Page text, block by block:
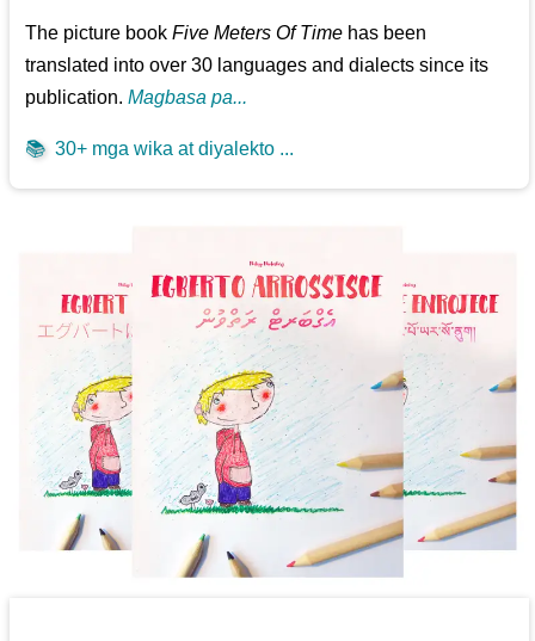
The picture bookFive Meters Of Time has been
translated into over 30 languages and dialects since its
publication.Magbasa pa...
📚 30+ mga wika at diyalekto ...